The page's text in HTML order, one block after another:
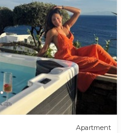
Apartment